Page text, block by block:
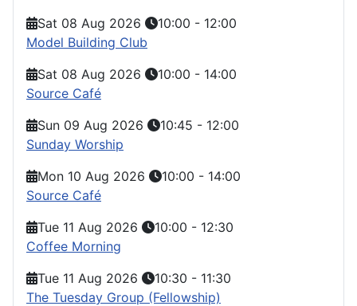
Sat 08 Aug 2026
10:00 - 12:00
Model Building Club
Sat 08 Aug 2026
10:00 - 14:00
Source Café
Sun 09 Aug 2026
10:45 - 12:00
Sunday Worship
Mon 10 Aug 2026
10:00 - 14:00
Source Café
Tue 11 Aug 2026
10:00 - 12:30
Coffee Morning
Tue 11 Aug 2026
10:30 - 11:30
The Tuesday Group (Fellowship)